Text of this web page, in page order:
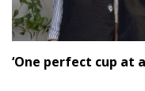
‘One perfect cup at